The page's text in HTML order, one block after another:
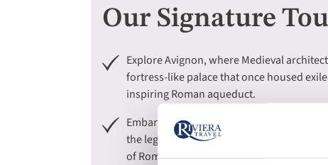
Our Signature
Explore Avignon, where Medieval
fortress-like palace that once housed
inspiring Roman aqueduct.
Embark on expertly guided tours through
the legendary artist Paul Cézanne, and
of Roman Gaul.